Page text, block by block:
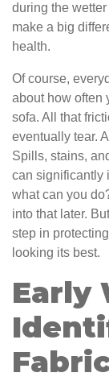
during the
make a big
health.
Of course,
about how often
sofa. All that
eventually tear.
Spills, stains,
can significantly
what can you
into that later.
step in
looking its best.
Early